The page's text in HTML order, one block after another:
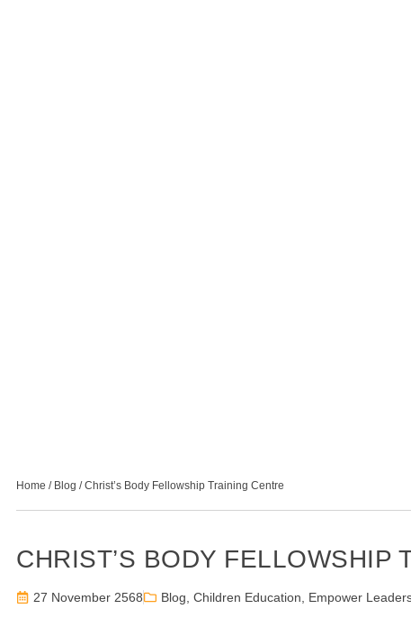
Home / Blog /Christ’s Body Fellowship Training Centre
CHRIST’S BODY FELLOWSHIP
27 November 2568 Blog, Children Education, Empower